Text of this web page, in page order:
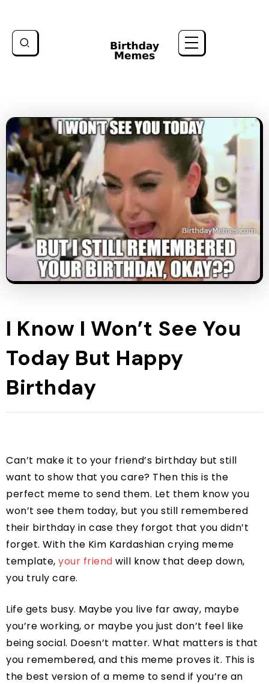
I Know I Won’t See You
Today But Happy
Birthday
Can’t make it to your friend’s birthday but still
want to show that you care? Then this is the
perfect meme to send them. Let them know you
won’t see them today, but you still remembered
their birthday in case they forgot that you didn’t
forget. With the Kim Kardashian crying meme
template, your friend will know that deep down,
you truly care.
Life gets busy. Maybe you live far away, maybe
you’re working, or maybe you just don’t feel like
being social. Doesn’t matter. What matters is that
you remembered, and this meme proves it. This is
the best version of a meme to send if you’re an